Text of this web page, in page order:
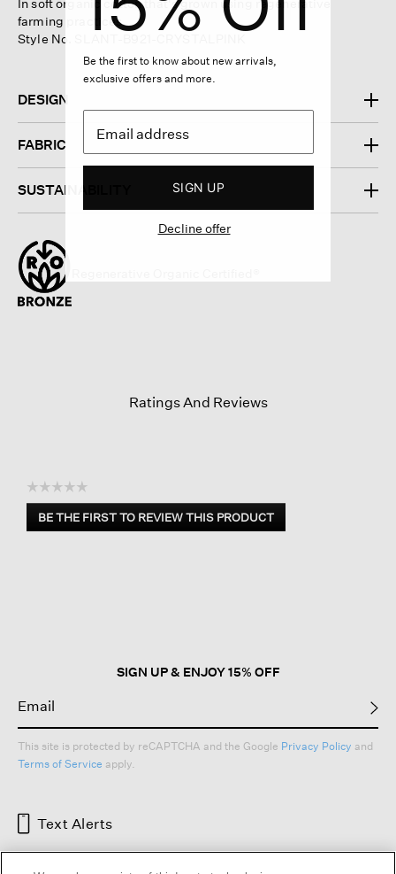
farming practices.
Style No. SLANT-B921-CRYSTALPINK
DESIGN
FABRIC
SUSTAINABILITY
Ratings And Reviews
☆☆☆☆☆
No
rating
BE THE FIRST TO REVIEW THIS PRODUCT
.
SIGN UP & ENJOY 15% OFF
This site is protected by reCAPTCHA and the Google Privacy Policy and
Terms of Service apply.
Text Alerts
Be the first to know about new arrivals,
exclusive offers and more.
SIGN UP
Decline offer